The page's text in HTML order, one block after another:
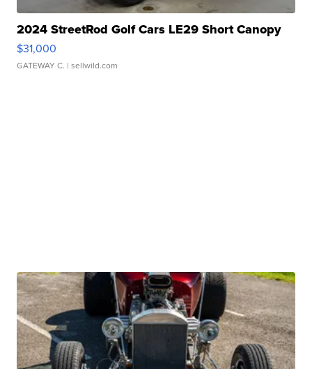
2024 StreetRod Golf Cars LE29 Short Canopy
$31,000
GATEWAY C. | sellwild.com